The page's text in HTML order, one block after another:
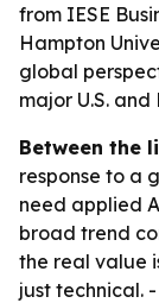
from IESE
Hampton
global
major U.S.
Between the
response to a
need applied
broad trend
the real value
just technical.